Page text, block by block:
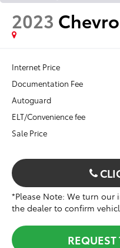
2023
Internet Price
Documentation Fee
Autoguard
ELT/Convenience fee
Sale Price
*Please Note: We turn our
the dealer to confirm